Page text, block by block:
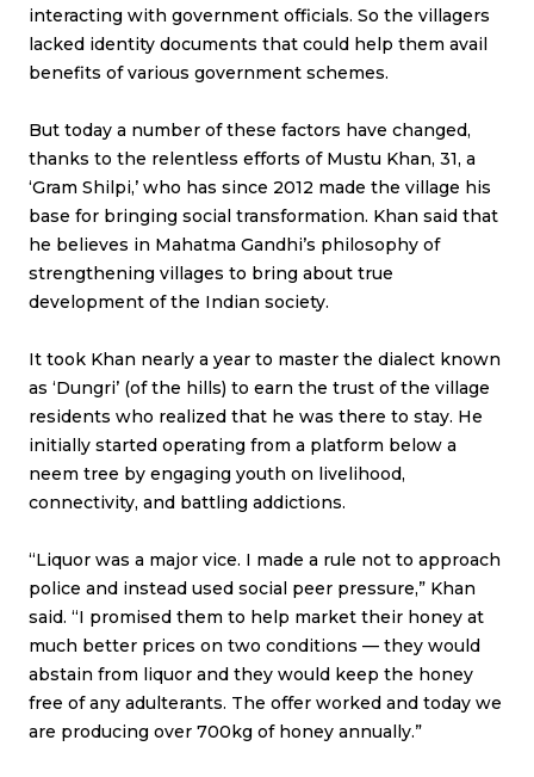
interacting with government officials. So the villagers
lacked identity documents that could help them avail
benefits of various government schemes.
But today a number of these factors have changed,
thanks to the relentless efforts of Mustu Khan, 31, a
‘Gram Shilpi,’ who has since 2012 made the village his
base for bringing social transformation. Khan said that
he believes in Mahatma Gandhi’s philosophy of
strengthening villages to bring about true
development of the Indian society.
It took Khan nearly a year to master the dialect known
as ‘Dungri’ (of the hills) to earn the trust of the village
residents who realized that he was there to stay. He
initially started operating from a platform below a
neem tree by engaging youth on livelihood,
connectivity, and battling addictions.
“Liquor was a major vice. I made a rule not to approach
police and instead used social peer pressure,” Khan
said. “I promised them to help market their honey at
much better prices on two conditions — they would
abstain from liquor and they would keep the honey
free of any adulterants. The offer worked and today we
are producing over 700kg of honey annually.”